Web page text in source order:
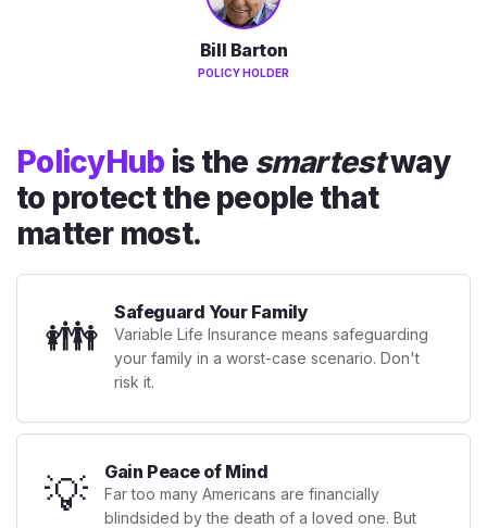
Bill Barton
POLICY HOLDER
PolicyHub is the smartestway
to protect the people that
matter most.
👪 Safeguard Your Family
Variable Life Insurance means safeguarding
your family in a worst-case scenario. Don't
risk it.
💡 Gain Peace of Mind
Far too many Americans are financially
blindsided by the death of a loved one. But